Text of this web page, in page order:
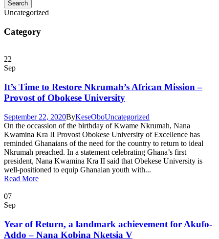
Uncategorized
Category
22
Sep
It’s Time to Restore Nkrumah’s African Mission –
Provost of Obokese University
September 22, 2020ByKeseOboUncategorized
On the occassion of the birthday of Kwame Nkrumah, Nana
Kwamina Kra II Provost Obokese University of Excellence has
reminded Ghanaians of the need for the country to return to ideal
Nkrumah preached. In a statement celebrating Ghana’s first
president, Nana Kwamina Kra II said that Obekese University is
well-positioned to equip Ghanaian youth with...
Read More
07
Sep
Year of Return, a landmark achievement for Akufo-
Addo – Nana Kobina Nketsia V